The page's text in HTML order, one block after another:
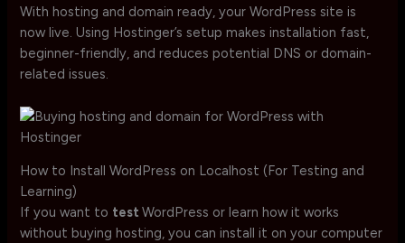
With hosting and domain ready, your WordPress site is
now live. Using Hostinger’s setup makes installation fast,
beginner-friendly, and reduces potential DNS or domain-
related issues.
How to Install WordPress on Localhost (For Testing and
Learning)
If you want to testWordPress or learn how it works
without buying hosting, you can install it on your computer